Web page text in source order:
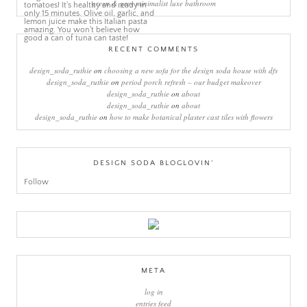
green & grey minimalist luxe bathroom
RECENT COMMENTS
design_soda_ruthie on choosing a new sofa for the design soda house with dfs
design_soda_ruthieon period porch refresh – our budget makeover
design_soda_ruthie on about
design_soda_ruthie on about
design_soda_ruthieon how to make botanical plaster cast tiles with flowers
DESIGN SODA BLOGLOVIN’
Follow
META
log in
entries feed